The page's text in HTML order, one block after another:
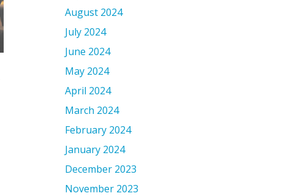
August 2024
July 2024
June 2024
May 2024
April 2024
March 2024
February 2024
January 2024
December 2023
November 2023